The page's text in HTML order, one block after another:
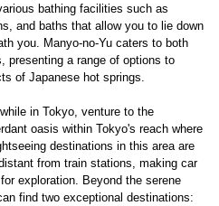
bathing facilities such as
and baths that allow you to lie down
you. Manyo-no-Yu caters to both
presenting a range of options to
of Japanese hot springs.
in Tokyo, venture to the
oasis within Tokyo's reach where
destinations in this area are
from train stations, making car
exploration. Beyond the serene
find two exceptional destinations: